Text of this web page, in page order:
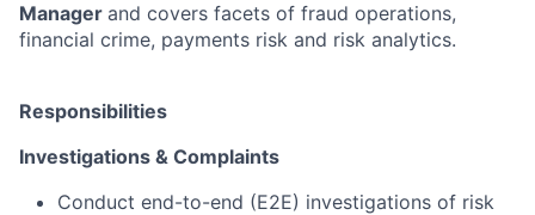
Manager and covers facets of fraud operations,
financial crime, payments risk and risk analytics.
Responsibilities
Investigations & Complaints
Conduct end-to-end (E2E) investigations of risk